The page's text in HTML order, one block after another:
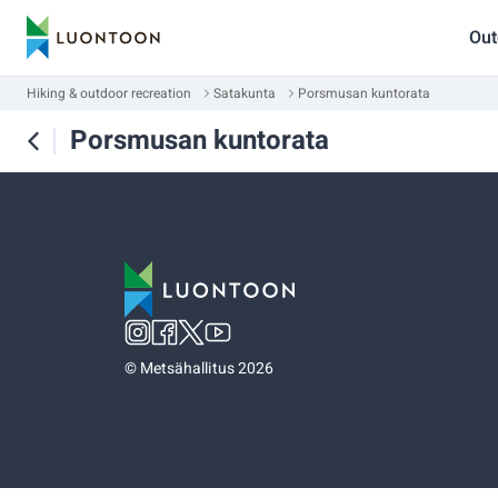
Hiking & outdoor recreation Satakunta Porsmusan kuntorata
Porsmusan kuntorata
©Metsähallitus 2026